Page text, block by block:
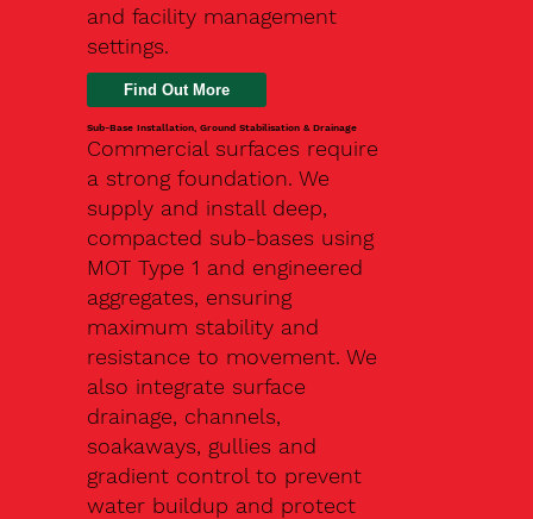
and facility management
settings.
Find Out More
Sub-Base Installation, Ground Stabilisation & Drainage
Commercial surfaces require
a strong foundation. We
supply and install deep,
compacted sub-bases using
MOT Type 1 and engineered
aggregates, ensuring
maximum stability and
resistance to movement. We
also integrate surface
drainage, channels,
soakaways, gullies and
gradient control to prevent
water buildup and protect